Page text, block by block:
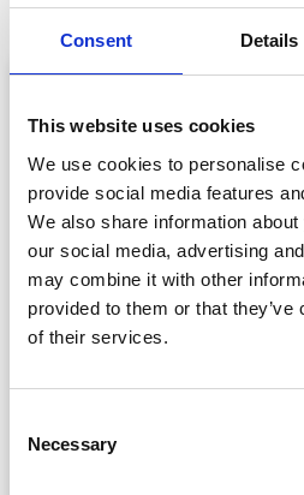
Consent Details
This website uses cookies
We use cookies to personalise
provide social media features
We also share information
our social media, advertising
may combine it with other
provided to them or that
of their services.
Necessary
Check-In. Capture.
Learn how CrowdComms